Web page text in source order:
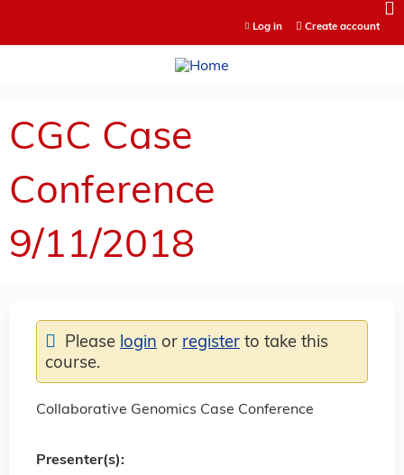
Log in Create account
CGC Case
Conference
9/11/2018
Collaborative Genomics Case Conference
Please login or register to take this
course.
Presenter(s):